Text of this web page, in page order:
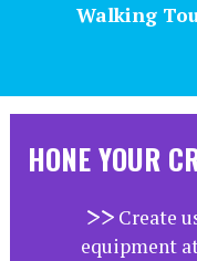
Walking
HONE YOUR
Create
equipment